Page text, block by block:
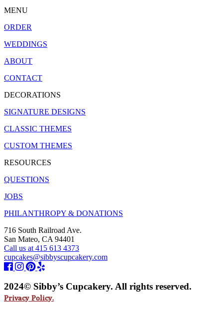
MENU
ORDER
WEDDINGS
ABOUT
CONTACT
DECORATIONS
SIGNATURE DESIGNS
CLASSIC THEMES
CUSTOM THEMES
RESOURCES
QUESTIONS
JOBS
PHILANTHROPY & DONATIONS
716 South Railroad Ave.
San Mateo, CA 94401
Call us at 415 613 4373
cupcakes@sibbyscupcakery.com
2024© Sibby’s Cupcakery. All rights reserved.
Privacy Policy.